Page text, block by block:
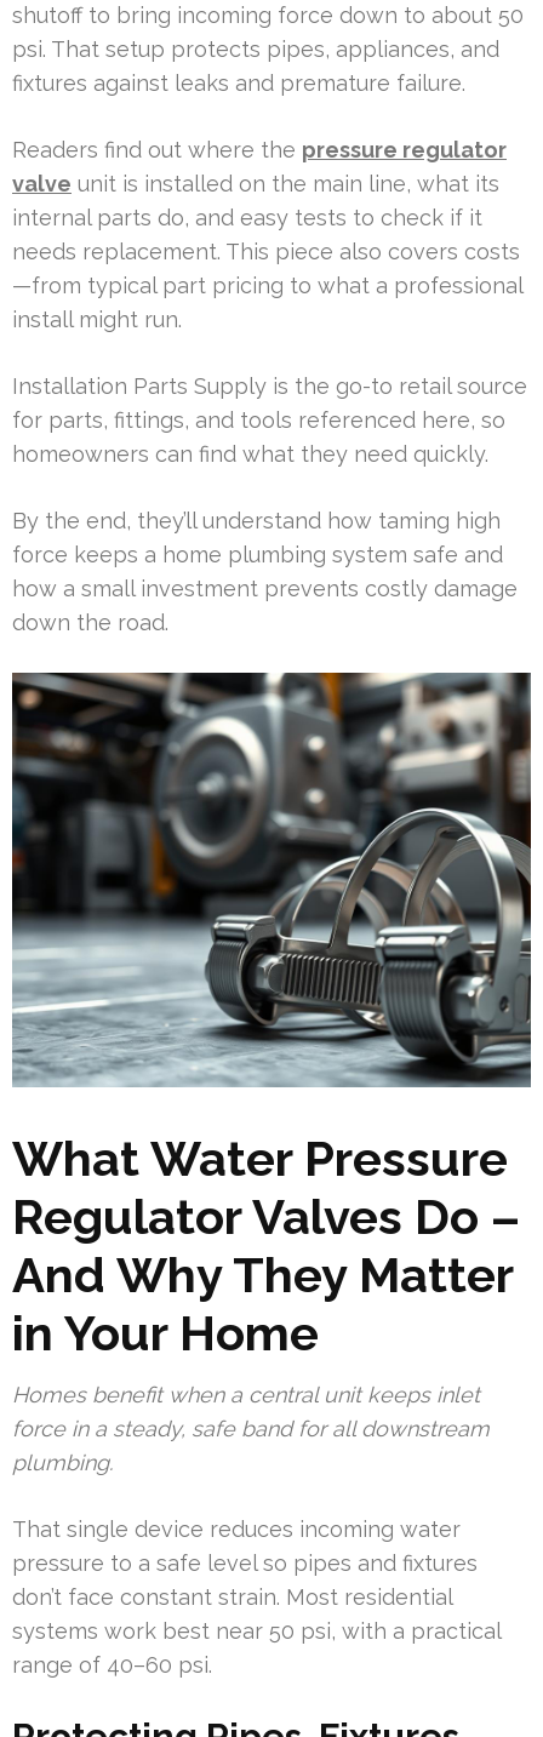
shutoff to bring incoming force down to about 50
psi. That setup protects pipes, appliances, and
fixtures against leaks and premature failure.
Readers find out where the pressure regulator
valve unit is installed on the main line, what its
internal parts do, and easy tests to check if it
needs replacement. This piece also covers costs
—from typical part pricing to what a professional
install might run.
Installation Parts Supply is the go-to retail source
for parts, fittings, and tools referenced here, so
homeowners can find what they need quickly.
By the end, they’ll understand how taming high
force keeps a home plumbing system safe and
how a small investment prevents costly damage
down the road.
What Water Pressure
Regulator Valves Do –
And Why They Matter
in Your Home
Homes benefit when a central unit keeps inlet
force in a steady, safe band for all downstream
plumbing.
That single device reduces incoming water
pressure to a safe level so pipes and fixtures
don’t face constant strain. Most residential
systems work best near 50 psi, with a practical
range of 40–60 psi.